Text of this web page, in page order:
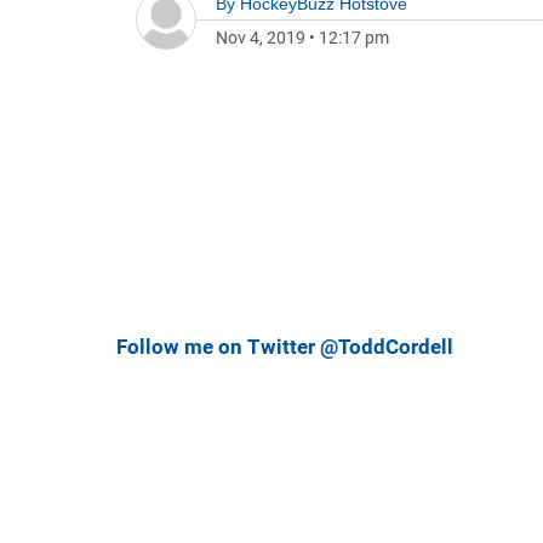
Nov 4, 2019 • 12:17 pm
Follow me on Twitter @ToddCordell